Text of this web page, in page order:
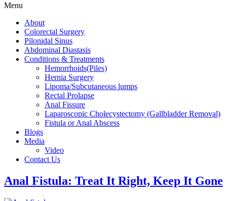
Menu
About
Colorectal Surgery
Pilonidal Sinus
Abdominal Diastasis
Conditions & Treatments
Hemorrhoids(Piles)
Hernia Surgery
Lipoma/Subcutaneous lumps
Rectal Prolapse
Anal Fissure
Laparoscopic Cholecystectomy (Gallbladder Removal)
Fistula or Anal Abscess
Blogs
Media
Video
Contact Us
Anal Fistula: Treat It Right, Keep It Gone